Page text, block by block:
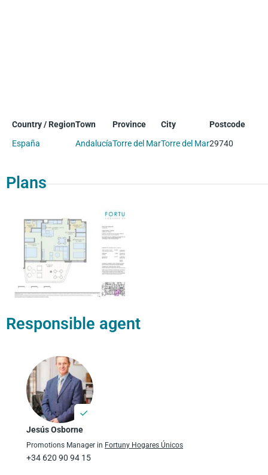
Country / Region
España
Town
Andalucía
Province
Torre del Mar
City
Torre del Mar
Postcode
29740
Plans
Responsible agent
Jesús Osborne
Promotions Manager in Fortuny Hogares Únicos
+34 620 90 94 15